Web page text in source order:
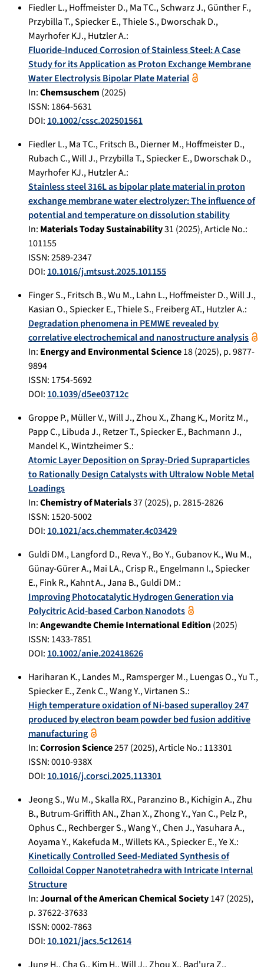
Fiedler L.,Hoffmeister D.,Ma TC.,Schwarz J.,Günther F.,
Przybilla T.,Spiecker E.,Thiele S.,Dworschak D.,
Mayrhofer KJ.,Hutzler A.:
Fluoride-Induced Corrosion of Stainless Steel: A Case
Study for its Application as Proton Exchange Membrane
Water Electrolysis Bipolar Plate Material
In:Chemsuschem (2025)
ISSN: 1864-5631
DOI: 10.1002/cssc.202501561
Fiedler L.,Ma TC.,Fritsch B.,Dierner M.,Hoffmeister D.,
Rubach C.,Will J.,Przybilla T.,Spiecker E.,Dworschak D.,
Mayrhofer KJ.,Hutzler A.:
Stainless steel 316L as bipolar plate material in proton
exchange membrane water electrolyzer: The influence of
potential and temperature on dissolution stability
In: Materials Today Sustainability31 (2025), Article No.:
101155
ISSN: 2589-2347
DOI: 10.1016/j.mtsust.2025.101155
Finger S.,Fritsch B.,Wu M.,Lahn L.,Hoffmeister D.,Will J.,
Kasian O.,Spiecker E.,Thiele S.,Freiberg AT.,Hutzler A.:
Degradation phenomena in PEMWE revealed by
correlative electrochemical and nanostructure analysis
In: Energy and Environmental Science18(2025), p.9877-
9894
ISSN: 1754-5692
DOI: 10.1039/d5ee03712c
Groppe P.,Müller V.,Will J.,Zhou X.,Zhang K.,Moritz M.,
Papp C.,Libuda J.,Retzer T.,Spiecker E.,Bachmann J.,
Mandel K.,Wintzheimer S.:
Atomic Layer Deposition on Spray-Dried Supraparticles
to Rationally Design Catalysts with Ultralow Noble Metal
Loadings
In:Chemistry of Materials37(2025), p.2815-2826
ISSN: 1520-5002
DOI: 10.1021/acs.chemmater.4c03429
Guldi DM.,Langford D.,Reva Y.,Bo Y.,Gubanov K.,Wu M.,
Günay-Gürer A.,Mai LA.,Crisp R.,Engelmann I.,Spiecker
E.,Fink R.,Kahnt A.,Jana B.,Guldi DM.:
Improving Photocatalytic Hydrogen Generation via
Polycitric Acid-based Carbon Nanodots
In:Angewandte Chemie International Edition(2025)
ISSN: 1433-7851
DOI: 10.1002/anie.202418626
Hariharan K.,Landes M.,Ramsperger M.,Luengas O.,Yu T.,
Spiecker E.,Zenk C.,Wang Y.,Virtanen S.:
High temperature oxidation of Ni-based superalloy 247
produced by electron beam powder bed fusion additive
manufacturing
In:Corrosion Science257(2025), Article No.: 113301
ISSN: 0010-938X
DOI: 10.1016/j.corsci.2025.113301
Jeong S.,Wu M.,Skalla RX.,Paranzino B.,Kichigin A.,Zhu
B.,Butrum-Griffith AN.,Zhan X.,Zhong Y.,Yan C.,Pelz P.,
Ophus C.,Rechberger S.,Wang Y.,Chen J.,Yasuhara A.,
Aoyama Y.,Kakefuda M.,Willets KA.,Spiecker E.,Ye X.:
Kinetically Controlled Seed-Mediated Synthesis of
Colloidal Copper Nanotetrahedra with Intricate Internal
Structure
In:Journal of the American Chemical Society147(2025),
p.37622-37633
ISSN: 0002-7863
DOI: 10.1021/jacs.5c12614